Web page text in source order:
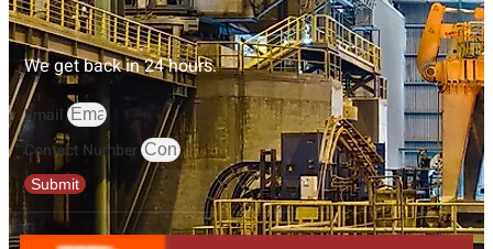
We get back in 24 hours.
Email
Contact Number
Submit